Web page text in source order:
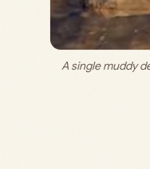
A single muddy